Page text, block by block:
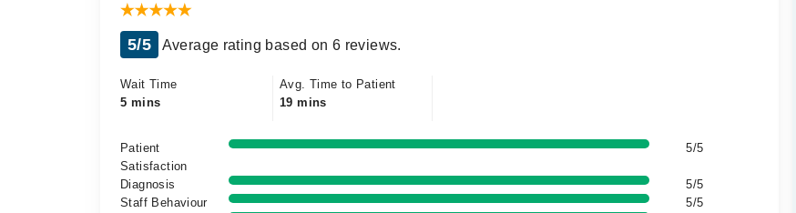
5/5 Average rating based on 6 reviews.
Wait Time
5 mins
Avg. Time to Patient
19 mins
Patient
Satisfaction
5/5
Diagnosis
5/5
Staff Behaviour
5/5